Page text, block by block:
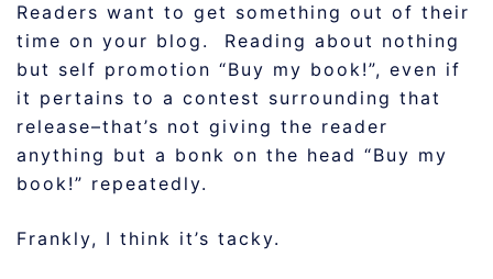
Readers want to get something out of their
time on your blog. Reading about nothing
but self promotion “Buy my book!”, even if
it pertains to a contest surrounding that
release–that’s not giving the reader
anything but a bonk on the head “Buy my
book!” repeatedly.
Frankly, I think it’s tacky.